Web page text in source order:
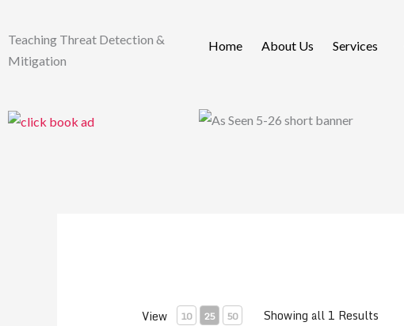
Teaching Threat Detection &
Mitigation
Home About Us Services
View 10 25 50 Showing all 1 Results